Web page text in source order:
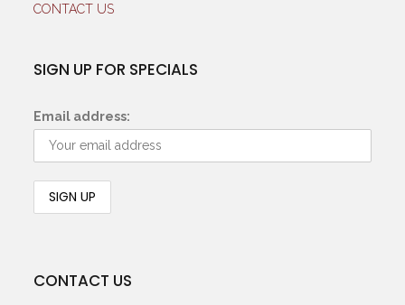
CONTACT US
SIGN UP FOR SPECIALS
Email address:
CONTACT US